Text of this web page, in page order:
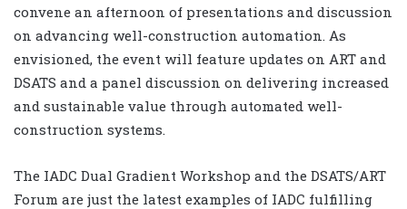
convene an afternoon of presentations and discussion
on advancing well-construction automation. As
envisioned, the event will feature updates on ART and
DSATS and a panel discussion on delivering increased
and sustainable value through automated well-
construction systems.
The IADC Dual Gradient Workshop and the DSATS/ART
Forum are just the latest examples of IADC fulfilling